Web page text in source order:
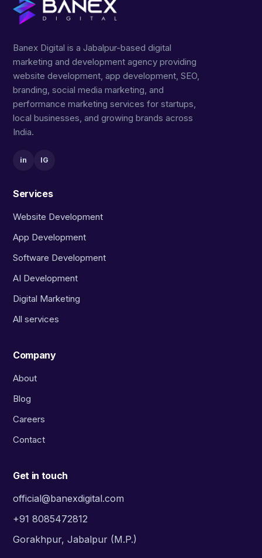
Banex Digital is a Jabalpur-based digital
marketing and development agency providing
website development, app development, SEO,
branding, social media marketing, and
performance marketing services for startups,
local businesses, and growing brands across
India.
in IG
Services
Website Development
App Development
Software Development
AI Development
Digital Marketing
All services
Company
About
Blog
Careers
Contact
Get in touch
official@banexdigital.com
+91 8085472812
Gorakhpur, Jabalpur (M.P.)